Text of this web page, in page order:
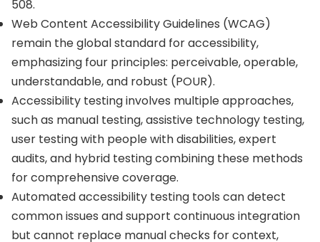
508.
Web Content Accessibility Guidelines (WCAG)
remain the global standard for accessibility,
emphasizing four principles: perceivable, operable,
understandable, and robust (POUR).
Accessibility testing involves multiple approaches,
such as manual testing, assistive technology testing,
user testing with people with disabilities, expert
audits, and hybrid testing combining these methods
for comprehensive coverage.
Automated accessibility testing tools can detect
common issues and support continuous integration
but cannot replace manual checks for context,